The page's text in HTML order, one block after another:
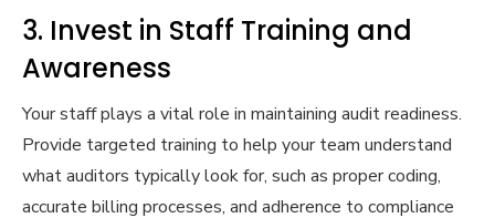
3. Invest in Staff Training and
Awareness
Your staff plays a vital role in maintaining audit readiness.
Provide targeted training to help your team understand
what auditors typically look for, such as proper coding,
accurate billing processes, and adherence to compliance